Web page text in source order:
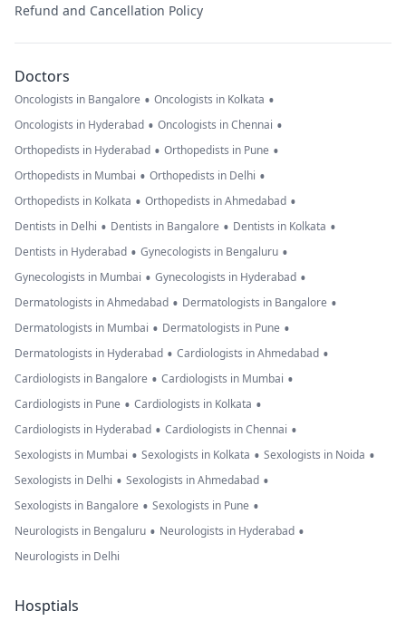
Refund and Cancellation Policy
Doctors
Oncologists in Bangalore • Oncologists in Kolkata •
Oncologists in Hyderabad • Oncologists in Chennai •
Orthopedists in Hyderabad • Orthopedists in Pune •
Orthopedists in Mumbai • Orthopedists in Delhi •
Orthopedists in Kolkata • Orthopedists in Ahmedabad •
Dentists in Delhi • Dentists in Bangalore • Dentists in Kolkata •
Dentists in Hyderabad • Gynecologists in Bengaluru •
Gynecologists in Mumbai • Gynecologists in Hyderabad •
Dermatologists in Ahmedabad • Dermatologists in Bangalore •
Dermatologists in Mumbai • Dermatologists in Pune •
Dermatologists in Hyderabad • Cardiologists in Ahmedabad •
Cardiologists in Bangalore • Cardiologists in Mumbai •
Cardiologists in Pune • Cardiologists in Kolkata •
Cardiologists in Hyderabad • Cardiologists in Chennai •
Sexologists in Mumbai • Sexologists in Kolkata • Sexologists in Noida •
Sexologists in Delhi • Sexologists in Ahmedabad •
Sexologists in Bangalore • Sexologists in Pune •
Neurologists in Bengaluru • Neurologists in Hyderabad •
Neurologists in Delhi
Hosptials